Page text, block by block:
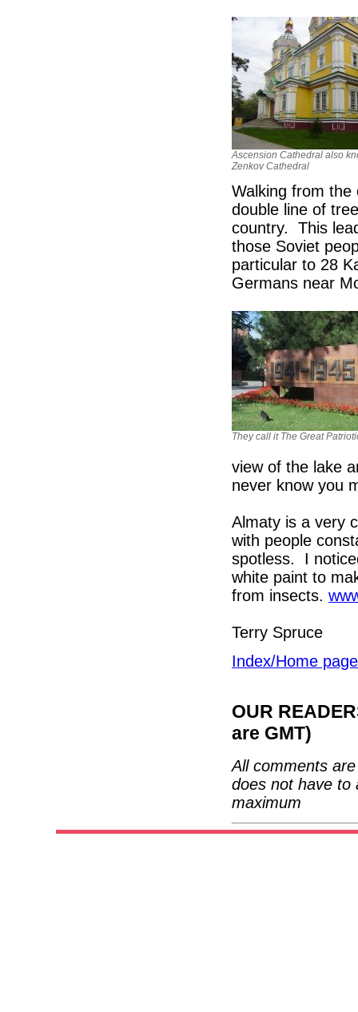
Ascension Cathedral also
Zenkov Cathedral
Walking from the
double line of
country. This
those Soviet
particular to 28
Germans near
They call it The Great
view of the lake
never know you
Almaty is a very
with people
spotless. I
white paint to
from insects.
Terry Spruce
Index/Home page
OUR
are GMT)
All comments
does not have to
maximum